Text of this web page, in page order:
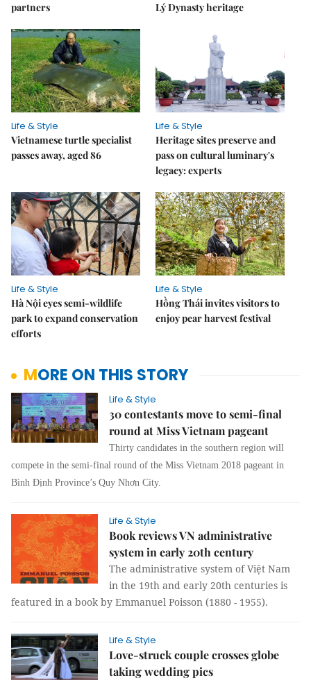
partners
Lý Dynasty heritage
Life & Style
Vietnamese turtle specialist
passes away, aged 86
Life & Style
Heritage sites preserve and
pass on cultural luminary's
legacy: experts
Life & Style
Hà Nội eyes semi-wildlife
park to expand conservation
efforts
Life & Style
Hồng Thái invites visitors to
enjoy pear harvest festival
MORE ON THIS STORY
Life & Style
30 contestants move to semi-final
round at Miss Vietnam pageant
Thirty candidates in the southern region will
compete in the semi-final round of the Miss Vietnam 2018 pageant in
Bình Định Province’s Quy Nhơn City.
Life & Style
Book reviews VN administrative
system in early 20th century
The administrative system of Việt Nam
in the 19th and early 20th centuries is
featured in a book by Emmanuel Poisson (1880 - 1955).
Life & Style
Love-struck couple crosses globe
taking wedding pics